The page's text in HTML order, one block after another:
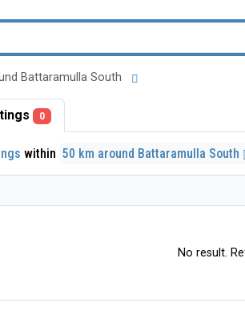
Battaramulla South
0
within 50 km around Battaramulla South
No result.